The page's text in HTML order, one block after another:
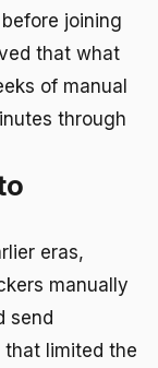
joining
that what
of manual
through
eras,
manually
send
limited the